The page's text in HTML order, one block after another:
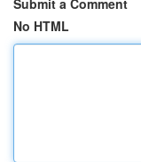
Submit a Comment
No HTML